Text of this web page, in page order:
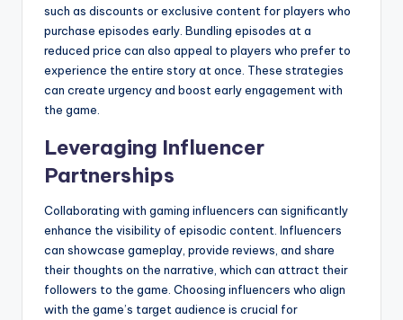
such as discounts or exclusive content for players who
purchase episodes early. Bundling episodes at a
reduced price can also appeal to players who prefer to
experience the entire story at once. These strategies
can create urgency and boost early engagement with
the game.
Leveraging Influencer
Partnerships
Collaborating with gaming influencers can significantly
enhance the visibility of episodic content. Influencers
can showcase gameplay, provide reviews, and share
their thoughts on the narrative, which can attract their
followers to the game. Choosing influencers who align
with the game’s target audience is crucial for